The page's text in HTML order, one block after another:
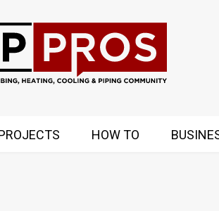
HOW TO